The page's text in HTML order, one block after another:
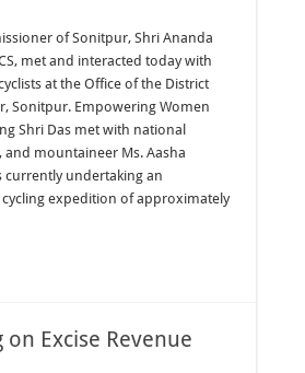
of Sonitpur, Shri Ananda
met and interacted today with
at the Office of the District
Sonitpur. Empowering Women
Shri Das met with national
and mountaineer Ms. Aasha
currently undertaking an
expedition of approximately
Excise Revenue